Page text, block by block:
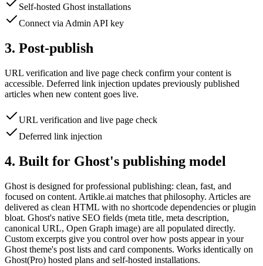
Self-hosted Ghost installations
Connect via Admin API key
3. Post-publish
URL verification and live page check confirm your content is
accessible. Deferred link injection updates previously published
articles when new content goes live.
URL verification and live page check
Deferred link injection
4. Built for Ghost's publishing model
Ghost is designed for professional publishing: clean, fast, and
focused on content. Artikle.ai matches that philosophy. Articles are
delivered as clean HTML with no shortcode dependencies or plugin
bloat. Ghost's native SEO fields (meta title, meta description,
canonical URL, Open Graph image) are all populated directly.
Custom excerpts give you control over how posts appear in your
Ghost theme's post lists and card components. Works identically on
Ghost(Pro) hosted plans and self-hosted installations.